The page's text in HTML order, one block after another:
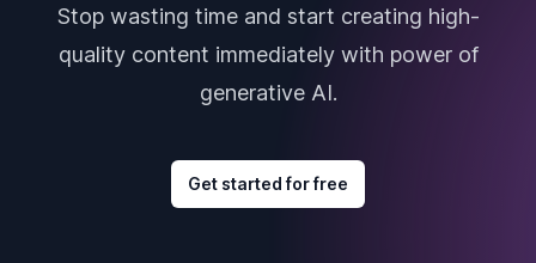
Stop wasting time and start creating high-
quality content immediately with power of
generative AI.
Get started for free